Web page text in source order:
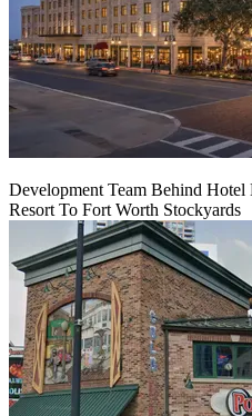
Development Team Behind
Resort To Fort Worth Stockyards